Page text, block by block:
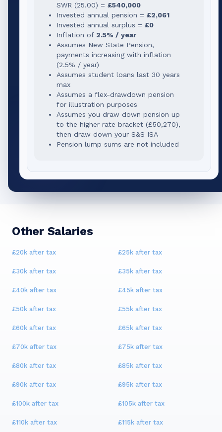
SWR (25.00) = £540,000
Invested annual pension = £2,061
Invested annual surplus = £0
Inflation of 2.5% / year
Assumes New State Pension,
payments increasing with inflation
(2.5% / year)
Assumes student loans last 30 years
max
Assumes a flex-drawdown pension
for illustration purposes
Assumes you draw down pension up
to the higher rate bracket (£50,270),
then draw down your S&S ISA
Pension lump sums are not included
Other Salaries
£20k after tax £25k after tax
£30k after tax £35k after tax
£40k after tax £45k after tax
£50k after tax £55k after tax
£60k after tax £65k after tax
£70k after tax £75k after tax
£80k after tax £85k after tax
£90k after tax £95k after tax
£100k after tax £105k after tax
£110k after tax £115k after tax